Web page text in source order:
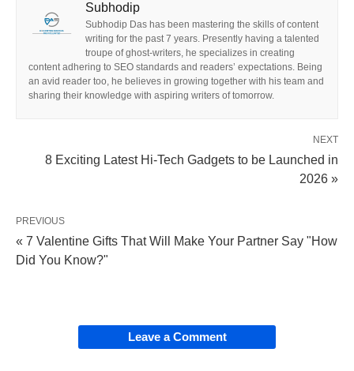
Subhodip
Subhodip Das has been mastering the skills of content
writing for the past 7 years. Presently having a talented
troupe of ghost-writers, he specializes in creating
content adhering to SEO standards and readers’ expectations. Being
an avid reader too, he believes in growing together with his team and
sharing their knowledge with aspiring writers of tomorrow.
NEXT
8 Exciting Latest Hi-Tech Gadgets to be Launched in
2026 »
PREVIOUS
« 7 Valentine Gifts That Will Make Your Partner Say "How
Did You Know?"
Leave a Comment